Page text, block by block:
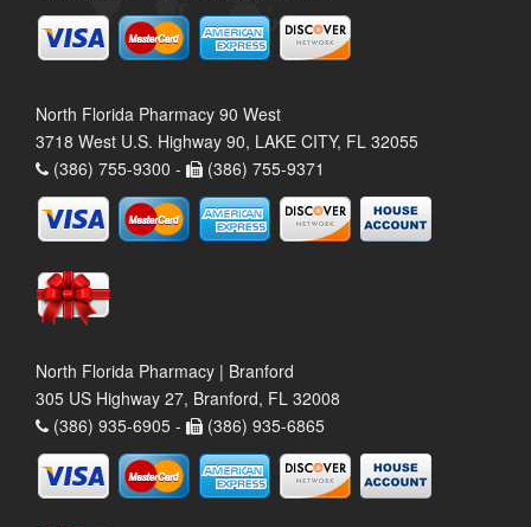
North Florida Pharmacy 90 West
3718 West U.S. Highway 90, LAKE CITY, FL 32055
(386) 755-9300 -
(386) 755-9371
North Florida Pharmacy | Branford
305 US Highway 27, Branford, FL 32008
(386) 935-6905 -
(386) 935-6865